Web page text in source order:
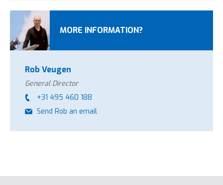
MORE INFORMATION?
Rob Veugen
General Director
+31 495 460 188
Send Rob an email